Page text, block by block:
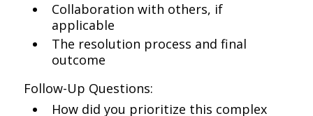
Collaboration with others, if
applicable
The resolution process and final
outcome
Follow-Up Questions:
How did you prioritize this complex